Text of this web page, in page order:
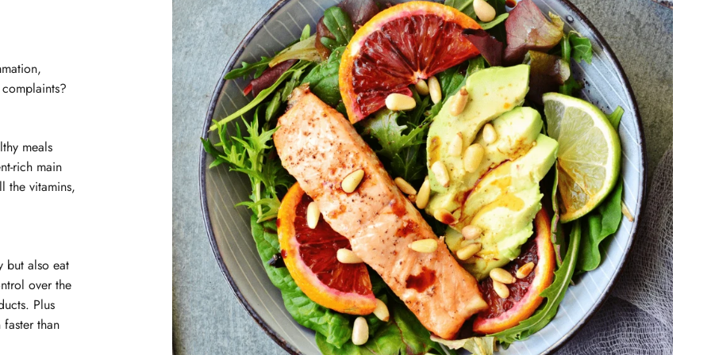
meals
rich main
the vitamins,
but also eat
over the
Plus
than